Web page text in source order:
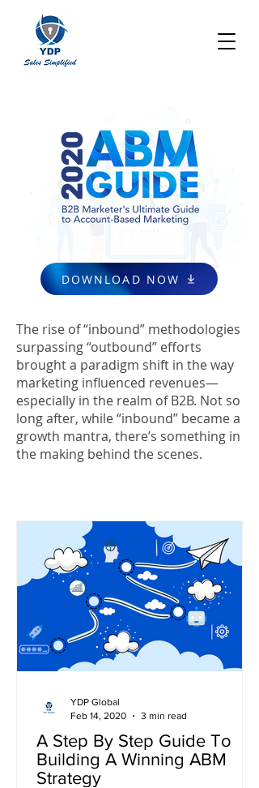
DOWNLOAD NOW
The rise of “inbound” methodologies
surpassing “outbound” efforts
brought a paradigm shift in the way
marketing influenced revenues—
especially in the realm of B2B. Not so
long after, while “inbound” became a
growth mantra, there’s something in
the making behind the scenes.
A Step By Step Guide To
Building A Winning ABM
Strategy
YDP Global
Feb 14, 2020
3 min read